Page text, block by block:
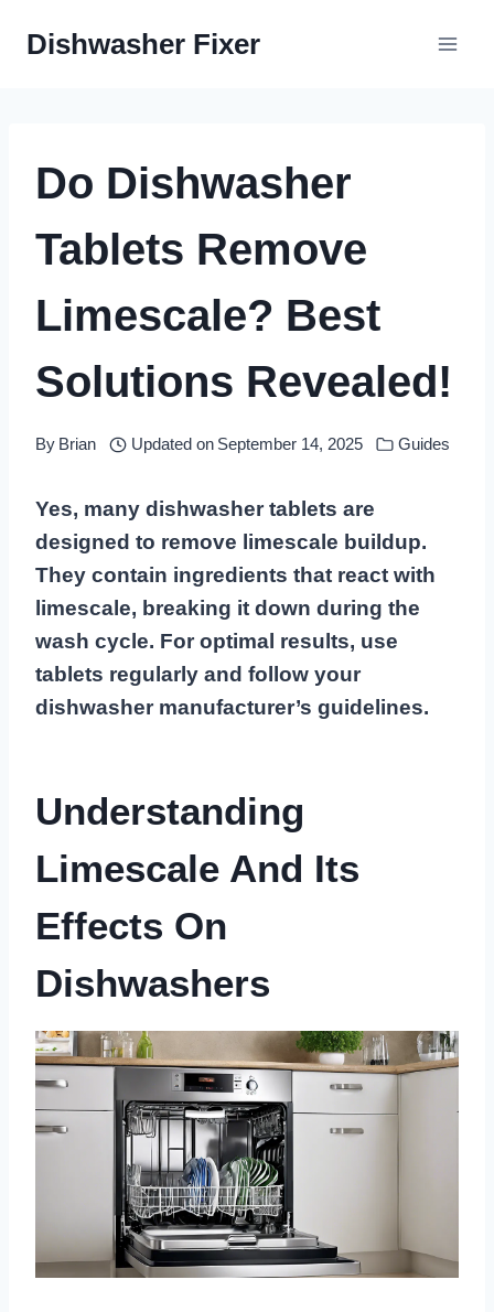
Dishwasher Fixer
Do Dishwasher
Tablets Remove
Limescale? Best
Solutions Revealed!
By Brian Updated on September 14, 2025 Guides
Yes, many dishwasher tablets are
designed to remove limescale buildup.
They contain ingredients that react with
limescale, breaking it down during the
wash cycle. For optimal results, use
tablets regularly and follow your
dishwasher manufacturer’s guidelines.
Understanding
Limescale And Its
Effects On
Dishwashers